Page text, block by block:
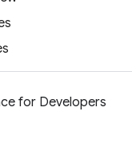
for Developers